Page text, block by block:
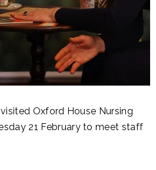
Oxford House Nursing
21 February to meet staff